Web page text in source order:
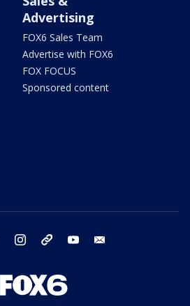
Advertising
FOX6 Sales Team
Advertise with FOX6
FOX FOCUS
Sponsored content
twitter instagram threads youtube